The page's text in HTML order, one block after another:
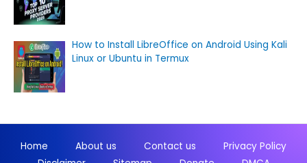
How to Install LibreOffice on Android Using Kali
Linux or Ubuntu in Termux
Home About us Contact us
Privacy Policy